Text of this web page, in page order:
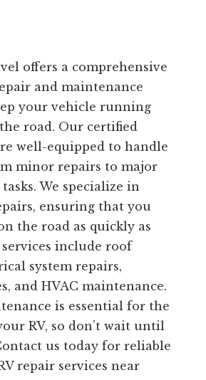
offers a comprehensive
and maintenance
your vehicle running
road. Our certified
well-equipped to handle
minor repairs to major
We specialize in
ensuring that you
the road as quickly as
include roof
system repairs,
and HVAC maintenance.
is essential for the
RV, so don’t wait until
us today for reliable
repair services near